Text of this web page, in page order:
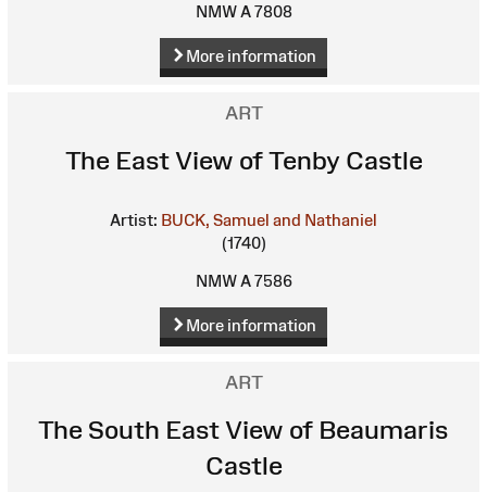
NMW A 7808
More information
ART
The East View of Tenby Castle
Artist: BUCK, Samuel and Nathaniel
(1740)
NMW A 7586
More information
ART
The South East View of Beaumaris
Castle